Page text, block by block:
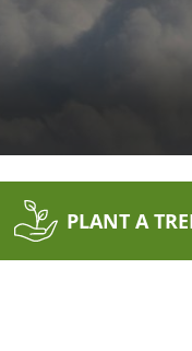
PLANT A